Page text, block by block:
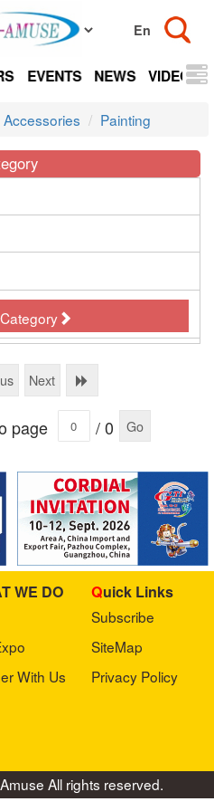
EVENTS NEWS VIDEOS
Accessories Painting
Next
page / 0 Go
WE DO
With Us
Quick Links
Subscribe
SiteMap
Privacy Policy
All rights reserved.